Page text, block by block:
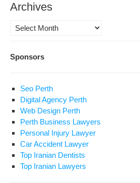
Archives
Archives
Sponsors
Seo Perth
Digital Agency Perth
Web Design Perth
Perth Business Lawyers
Personal Injury Lawyer
Car Accident Lawyer
Top Iranian Dentists
Top Iranian Lawyers